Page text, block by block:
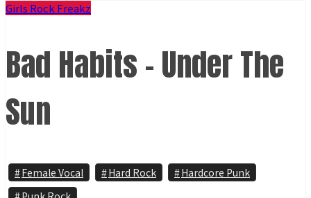
Girls Rock Freakz
Bad Habits - Under The
Sun
Female Vocal Hard Rock
Hardcore Punk